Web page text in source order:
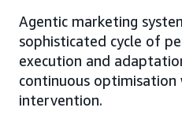
Agentic marketing
sophisticated cycle of
execution and
continuous
intervention.